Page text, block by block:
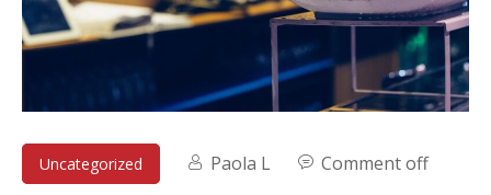
Uncategorized Paola L
Comment off